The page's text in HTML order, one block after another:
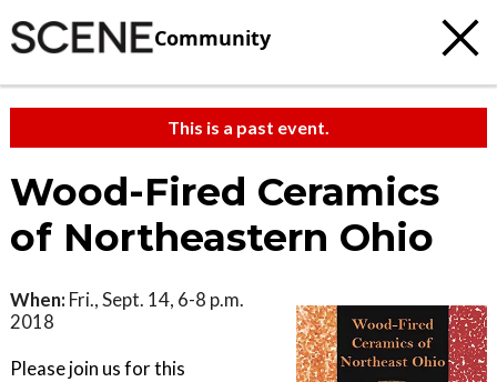
Community
This is a past event.
Wood-Fired Ceramics
of Northeastern Ohio
When: Fri., Sept. 14, 6-8 p.m.
2018
Please join us for this